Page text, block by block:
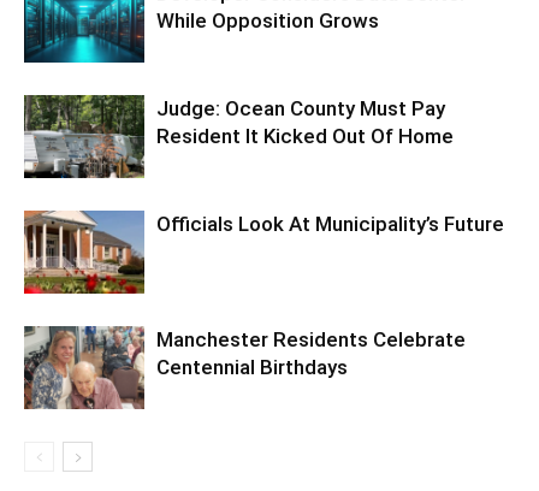
While Opposition Grows
Judge: Ocean County Must Pay
Resident It Kicked Out Of Home
Officials Look At Municipality’s Future
Manchester Residents Celebrate
Centennial Birthdays